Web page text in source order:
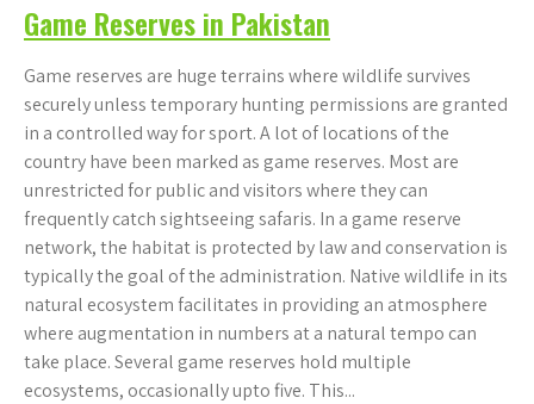
Game Reserves in Pakistan
Game reserves are huge terrains where wildlife survives
securely unless temporary hunting permissions are granted
in a controlled way for sport. A lot of locations of the
country have been marked as game reserves. Most are
unrestricted for public and visitors where they can
frequently catch sightseeing safaris. In a game reserve
network, the habitat is protected by law and conservation is
typically the goal of the administration. Native wildlife in its
natural ecosystem facilitates in providing an atmosphere
where augmentation in numbers at a natural tempo can
take place. Several game reserves hold multiple
ecosystems, occasionally upto five. This...